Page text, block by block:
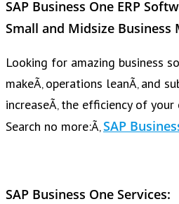
SAP Business One ERP
Small and Midsize Business
Looking for amazing business
makeÃ‚ operations leanÃ‚ and
increaseÃ‚ the efficiency of
Search no more:Ã‚SAP
SAP Business One Services: